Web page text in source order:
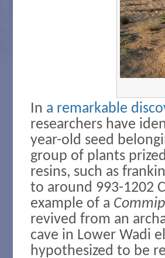
In a remarkable
researchers have
year-old seed
group of plants
resins, such as
to around 993-1202
example of a
revived from an
cave in Lower Wadi
hypothesized to be